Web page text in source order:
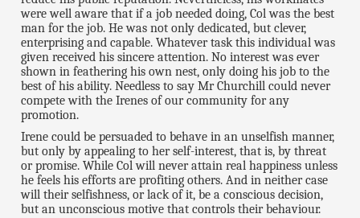
were well aware that if a job needed doing, Col was the best
man for the job. He was not only dedicated, but clever,
enterprising and capable. Whatever task this individual was
given received his sincere attention. No interest was ever
shown in feathering his own nest, only doing his job to the
best of his ability. Needless to say Mr Churchill could never
compete with the Irenes of our community for any
promotion.
Irene could be persuaded to behave in an unselfish manner,
but only by appealing to her self-interest, that is, by threat
or promise. While Col will never attain real happiness unless
he feels his efforts are profiting others. And in neither case
will their selfishness, or lack of it, be a conscious decision,
but an unconscious motive that controls their behaviour.